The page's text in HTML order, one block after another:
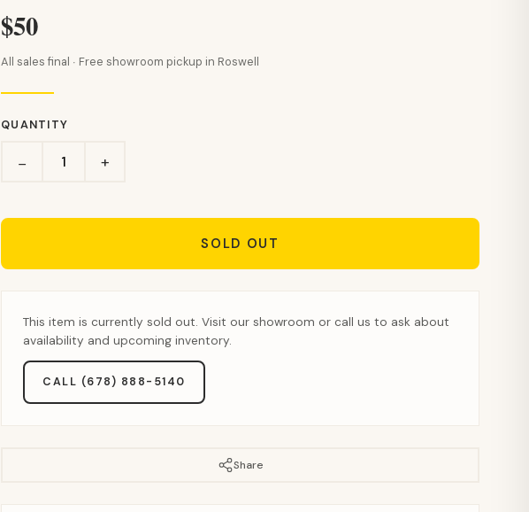
$50
All sales final · Free showroom pickup in Roswell
QUANTITY
− +
SOLD OUT
This item is currently sold out. Visit our showroom or call us to ask about
availability and upcoming inventory.
CALL (678) 888-5140
Share